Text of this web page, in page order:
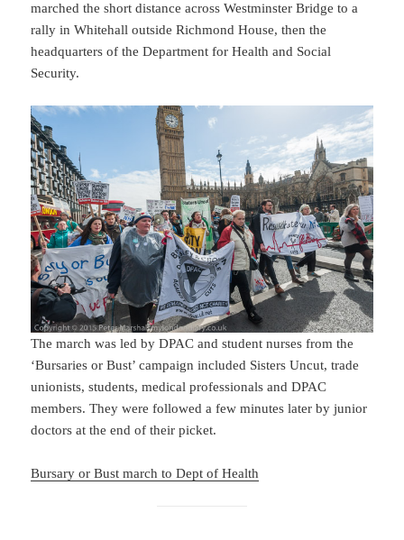
marched the short distance across Westminster Bridge to a
rally in Whitehall outside Richmond House, then the
headquarters of the Department for Health and Social
Security.
The march was led by DPAC and student nurses from the
‘Bursaries or Bust’ campaign included Sisters Uncut, trade
unionists, students, medical professionals and DPAC
members. They were followed a few minutes later by junior
doctors at the end of their picket.
Bursary or Bust march to Dept of Health